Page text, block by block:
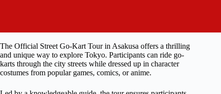
The Official Street Go-Kart Tour in Asakusa offers a thrilling
and unique way to explore Tokyo. Participants can ride go-
karts through the city streets while dressed up in character
costumes from popular games, comics, or anime.